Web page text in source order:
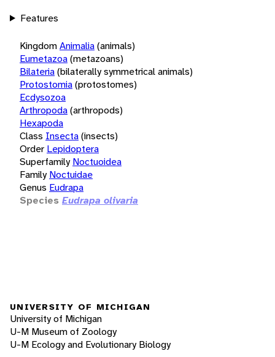
Features
KingdomAnimalia(animals)
Eumetazoa(metazoans)
Bilateria(bilaterally symmetrical animals)
Protostomia(protostomes)
Ecdysozoa
Arthropoda(arthropods)
Hexapoda
Class Insecta(insects)
Order Lepidoptera
Superfamily Noctuoidea
Family Noctuidae
Genus Eudrapa
Species Eudrapa olivaria
UNIVERSITY OF MICHIGAN
University of Michigan
U-M Museum of Zoology
U-M Ecology and Evolutionary Biology